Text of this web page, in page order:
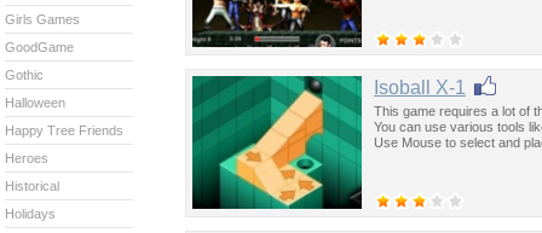
Isoball X-1
This game requires a lot of
You can use various tools
Use Mouse to select and
Girls Games
GoodGame
Gothic
Halloween
Happy Tree Friends
Heroes
Historical
Holidays